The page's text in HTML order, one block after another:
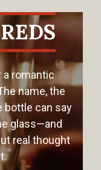
a romantic
name, the
bottle can say
glass—and
real thought